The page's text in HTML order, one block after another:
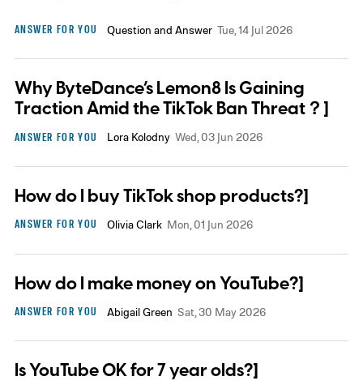
ANSWER FOR YOU Question and Answer Tue, 14 Jul 2026
Why ByteDance’s Lemon8 Is Gaining
Traction Amid the TikTok Ban Threat？]
ANSWER FOR YOU Lora Kolodny Wed, 03 Jun 2026
How do I buy TikTok shop products?]
ANSWER FOR YOU Olivia Clark Mon, 01 Jun 2026
How do I make money on YouTube?]
ANSWER FOR YOU Abigail Green Sat, 30 May 2026
Is YouTube OK for 7 year olds?]